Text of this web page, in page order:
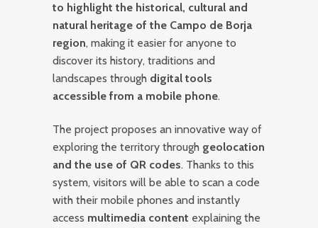
to highlight the historical, cultural and
natural heritage of the Campo de Borja
region, making it easier for anyone to
discover its history, traditions and
landscapes through digital tools
accessible from a mobile phone.
The project proposes an innovative way of
exploring the territory through geolocation
and the use of QR codes. Thanks to this
system, visitors will be able to scan a code
with their mobile phones and instantly
access multimedia content explaining the